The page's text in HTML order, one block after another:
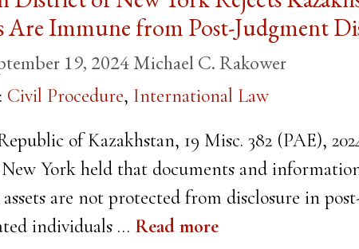
Are Immune from Post-Judgment
19, 2024Michael C. Rakower
Civil Procedure, International Law
of Kazakhstan, 19 Misc. 382 (PAE),
York held that documents and
assets are not protected from disclosure in
individuals … Read more